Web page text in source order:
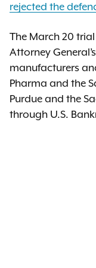
rejected the
The March 20
Attorney
manufacturers
Pharma and the
Purdue and the
through U.S.